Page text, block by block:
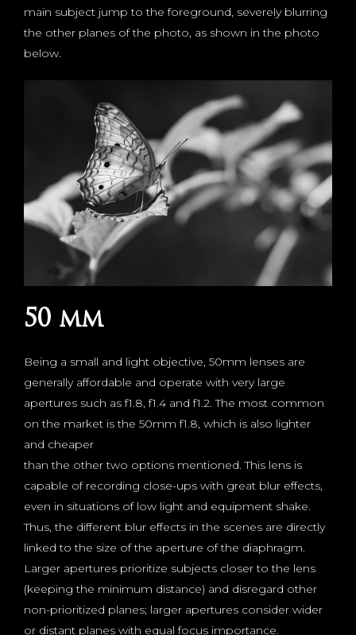
main subject jump to the foreground, severely blurring
the other planes of the photo, as shown in the photo
below.
50 mm
Being a small and light objective, 50mm lenses are
generally affordable and operate with very large
apertures such as f1.8, f1.4 and f1.2. The most common
on the market is the 50mm f1.8, which is also lighter
and cheaper
than the other two options mentioned. This lens is
capable of recording close-ups with great blur effects,
even in situations of low light and equipment shake.
Thus, the different blur effects in the scenes are directly
linked to the size of the aperture of the diaphragm.
Larger apertures prioritize subjects closer to the lens
(keeping the minimum distance) and disregard other
non-prioritized planes; larger apertures consider wider
or distant planes with equal focus importance.